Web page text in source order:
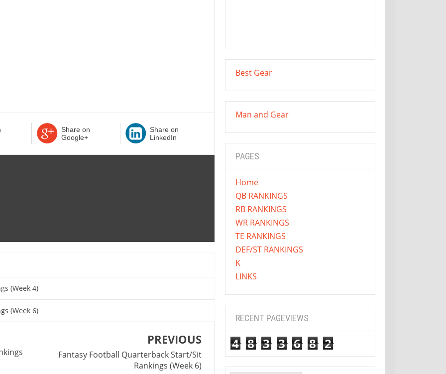
Share on
Google+
Share on
LinkedIn
(Week 4)
(Week 6)
PREVIOUS
Fantasy Football Quarterback Start/Sit
Rankings (Week 6)
Best Gear
Man and Gear
PAGES
Home
QB RANKINGS
RB RANKINGS
WR RANKINGS
TE RANKINGS
DEF/ST RANKINGS
K
LINKS
RECENT PAGEVIEWS
4 8 3 3 6 8 2